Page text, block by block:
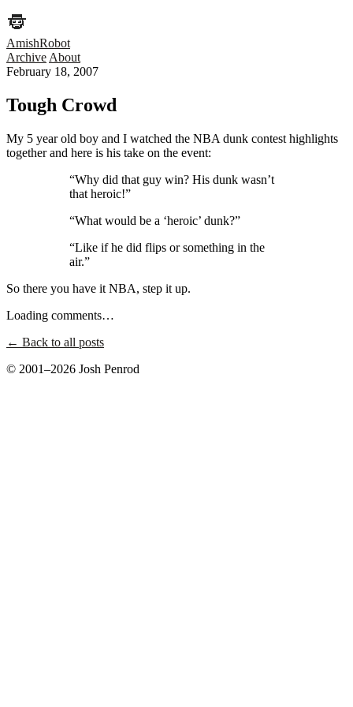
AmishRobot
Archive About
February 18, 2007
Tough Crowd
My 5 year old boy and I watched the NBA dunk contest highlights
together and here is his take on the event:
“Why did that guy win? His dunk wasn’t
that heroic!”
“What would be a ‘heroic’ dunk?”
“Like if he did flips or something in the
air.”
So there you have it NBA, step it up.
Loading comments…
← Back to all posts
© 2001–2026 Josh Penrod